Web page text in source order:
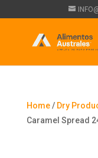
Home/ Dry
Caramel Spread